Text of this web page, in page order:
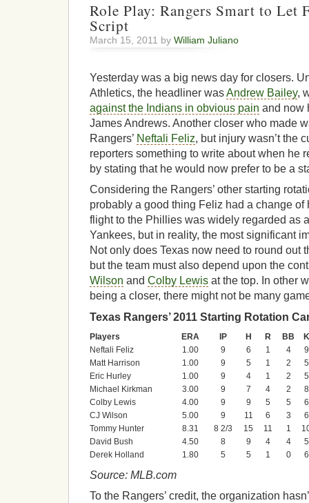
Role Play: Rangers Smart to Let
Script
March 15, 2011 by William Juliano
Yesterday was a big news day for closers.
Athletics, the headliner wasAndrew Bailey,
against the Indians in obvious pain and now
James Andrews. Another closer who made
Rangers’ Neftali Feliz, but injury wasn’t the
reporters something to write about when he
by stating that he would now prefer to be a
Considering the Rangers’ other starting
probably a good thing Feliz had a change of
flight to the Phillies was widely regarded as
Yankees, but in reality, the most significant
Not only does Texas now need to round out
but the team must also depend upon the
Wilson and Colby Lewis at the top. In other
being a closer, there might not be many
Texas Rangers’ 2011 Starting Rotation
Players ERA IP H R BB
K
Neftali Feliz
1.00 9 6 1 4
9
Matt Harrison
1.00 9 5 1 2
5
Eric Hurley
1.00 9 4 1 2
5
Michael Kirkman
3.00 9 7 4 2
8
Colby Lewis
4.00 9 9 5 5
6
CJ Wilson
5.00 9 11 6 3
6
Tommy Hunter
8.31 8 2/3 15 11 1
David Bush
4.50 8 9 4 4
5
Derek Holland
1.80 5 5 1 0 6
Source: MLB.com
To the Rangers’ credit, the organization